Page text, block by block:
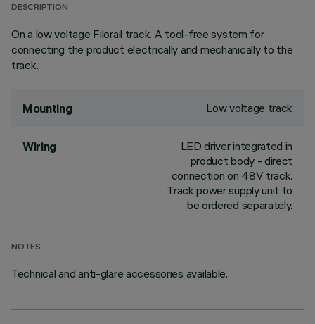
DESCRIPTION
On a low voltage Filorail track. A tool-free system for
connecting the product electrically and mechanically to the
track.;
Mounting Low voltage track
Wiring
LED driver integrated in
product body - direct
connection on 48V track.
Track power supply unit to
be ordered separately.
NOTES
Technical and anti-glare accessories available.